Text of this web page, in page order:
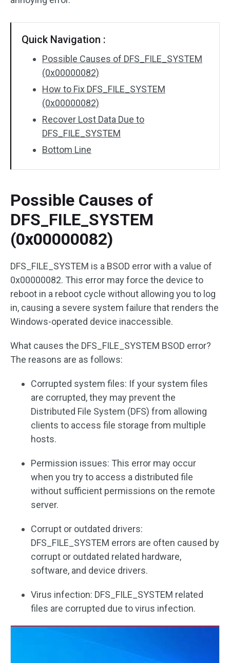
Quick Navigation :
Possible Causes of DFS_FILE_SYSTEM
(0x00000082)
How to Fix DFS_FILE_SYSTEM
(0x00000082)
Recover Lost Data Due to
DFS_FILE_SYSTEM
Bottom Line
Possible Causes of
DFS_FILE_SYSTEM
(0x00000082)
DFS_FILE_SYSTEM is a BSOD error with a value of
0x00000082. This error may force the device to
reboot in a reboot cycle without allowing you to log
in, causing a severe system failure that renders the
Windows-operated device inaccessible.
What causes the DFS_FILE_SYSTEM BSOD error?
The reasons are as follows:
Corrupted system files: If your system files
are corrupted, they may prevent the
Distributed File System (DFS) from allowing
clients to access file storage from multiple
hosts.
Permission issues: This error may occur
when you try to access a distributed file
without sufficient permissions on the remote
server.
Corrupt or outdated drivers:
DFS_FILE_SYSTEM errors are often caused by
corrupt or outdated related hardware,
software, and device drivers.
Virus infection: DFS_FILE_SYSTEM related
files are corrupted due to virus infection.